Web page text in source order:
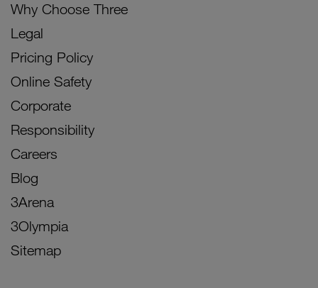
Why Choose Three
Legal
Pricing Policy
Online Safety
Corporate
Responsibility
Careers
Blog
3Arena
3Olympia
Sitemap